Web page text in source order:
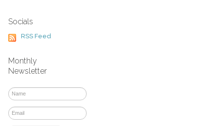
Socials
RSS Feed
Monthly
Newsletter